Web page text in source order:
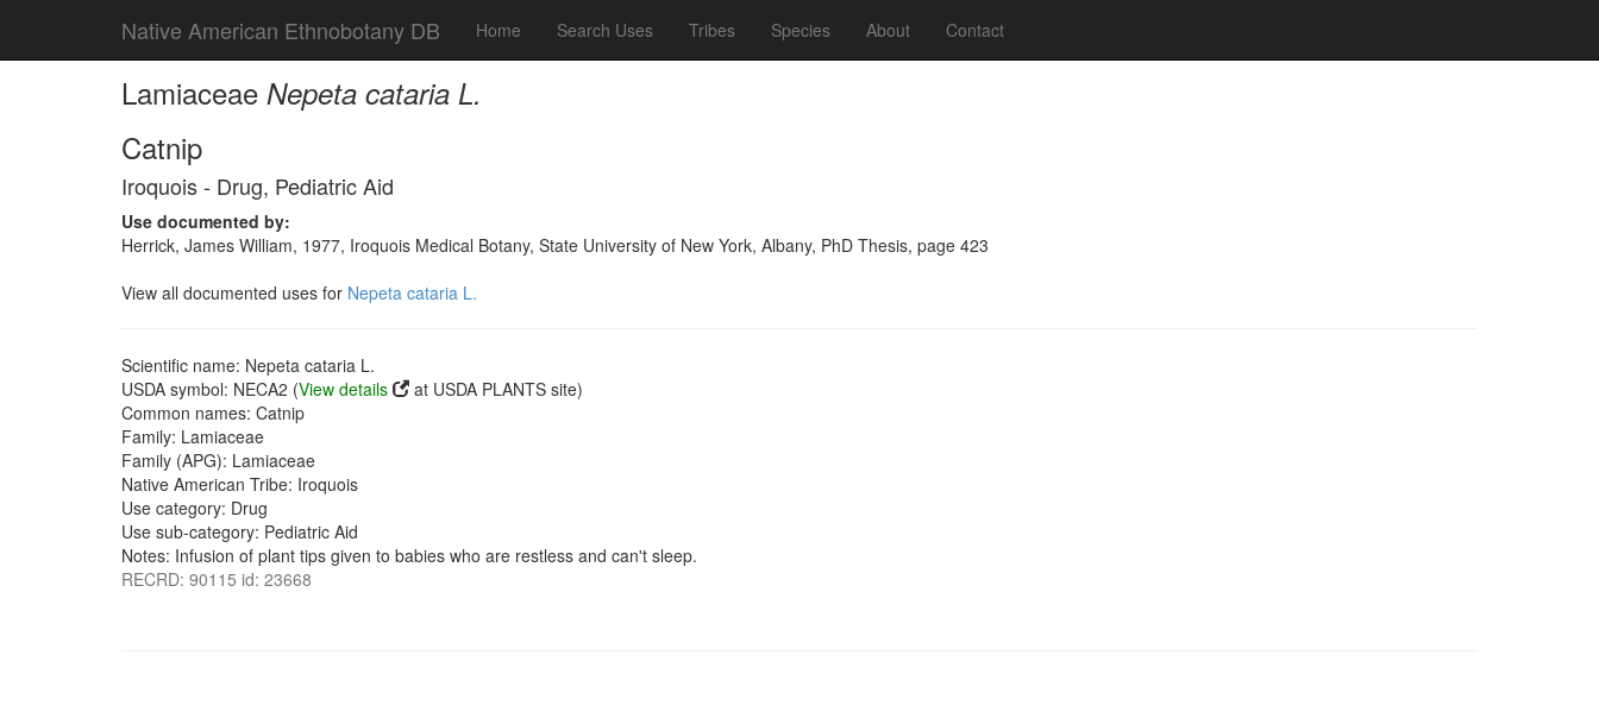
Native American Ethnobotany DB Home Search Uses Tribes Species About Contact
Lamiaceae Nepeta cataria L.
Catnip
Iroquois - Drug, Pediatric Aid
Use documented by:
Herrick, James William, 1977, Iroquois Medical Botany, State University of New York, Albany, PhD Thesis, page 423
View all documented uses for Nepeta cataria L.
Scientific name: Nepeta cataria L.
USDA symbol: NECA2 (View details
at USDA PLANTS site)
Common names: Catnip
Family: Lamiaceae
Family (APG): Lamiaceae
Native American Tribe: Iroquois
Use category: Drug
Use sub-category: Pediatric Aid
Notes: Infusion of plant tips given to babies who are restless and can't sleep.
RECRD: 90115 id: 23668